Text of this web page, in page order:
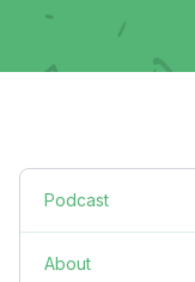
Podcast
About